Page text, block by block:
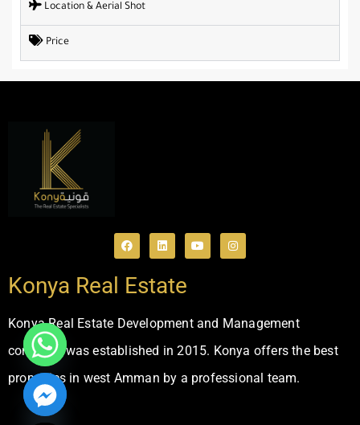
Location & Aerial Shot
Price
Konya Real Estate
Konya Real Estate Development and Management
company was established in 2015. Konya offers the best
properties in west Amman by a professional team.
chaty